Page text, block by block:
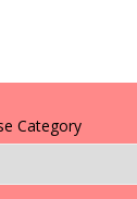
Category